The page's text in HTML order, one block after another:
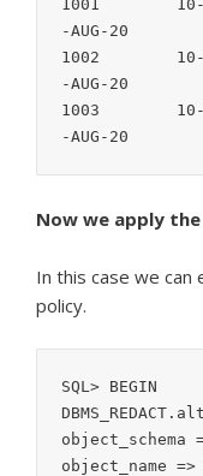
1001        10-
-AUG-20
1002        10-
-AUG-20
1003        10-
Now we apply
In this case we can
policy.
SQL> BEGIN
object_schema
object_name